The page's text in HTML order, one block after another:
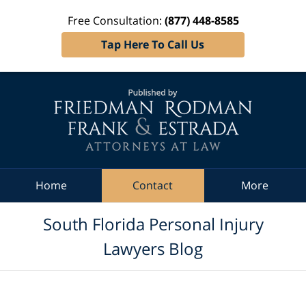
Free Consultation: (877) 448-8585
Tap Here To Call Us
Home Contact More
South Florida Personal Injury
Lawyers Blog